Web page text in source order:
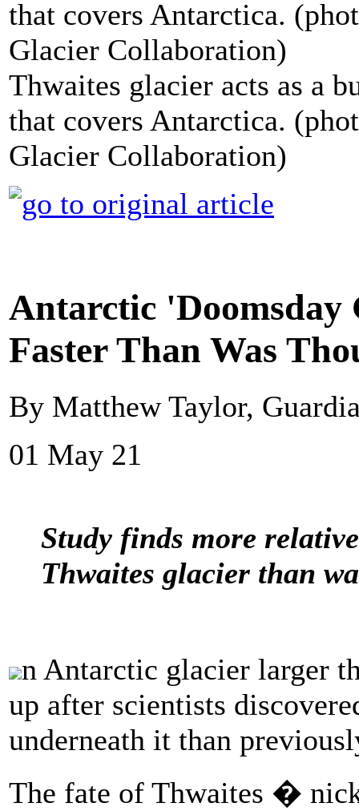
Thwaites glacier acts as a
that covers Antarctica.
Glacier Collaboration)
Antarctic
Faster Than Was
By Matthew Taylor,
01 May 21
Study finds more
Thwaites glacier than
n Antarctic glacier larger
up after scientists
underneath it than
The fate of Thwaites �